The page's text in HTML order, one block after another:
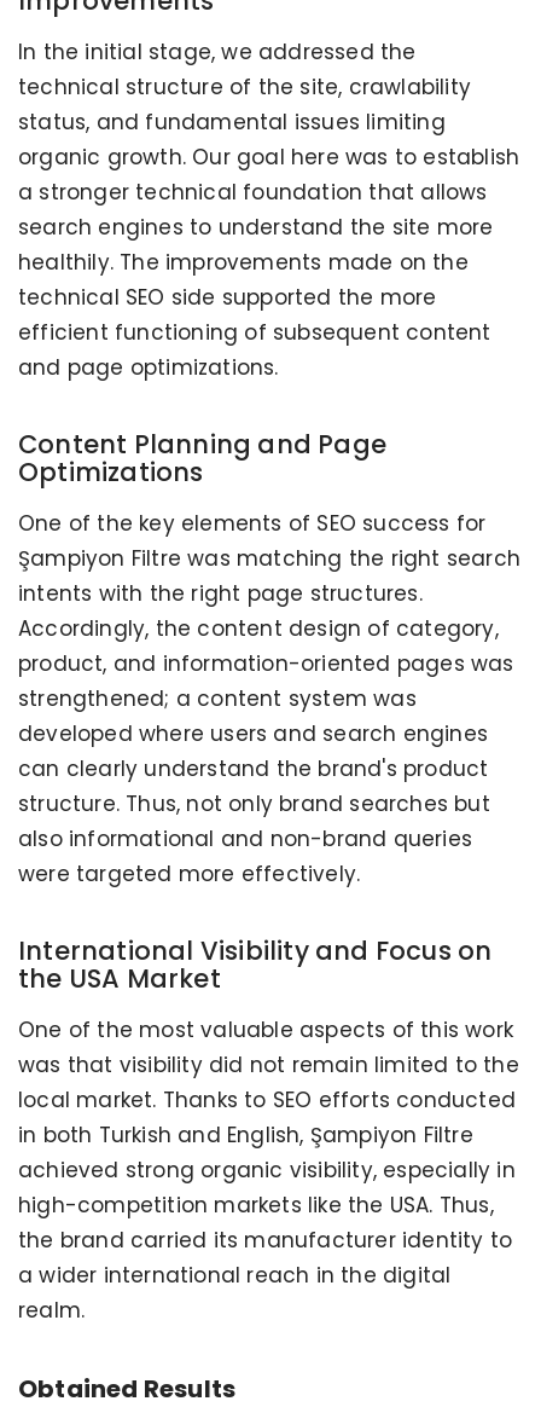
In the initial stage, we addressed the
technical structure of the site, crawlability
status, and fundamental issues limiting
organic growth. Our goal here was to establish
a stronger technical foundation that allows
search engines to understand the site more
healthily. The improvements made on the
technical SEO side supported the more
efficient functioning of subsequent content
and page optimizations.
Content Planning and Page
Optimizations
One of the key elements of SEO success for
Şampiyon Filtre was matching the right search
intents with the right page structures.
Accordingly, the content design of category,
product, and information-oriented pages was
strengthened; a content system was
developed where users and search engines
can clearly understand the brand's product
structure. Thus, not only brand searches but
also informational and non-brand queries
were targeted more effectively.
International Visibility and Focus on
the USA Market
One of the most valuable aspects of this work
was that visibility did not remain limited to the
local market. Thanks to SEO efforts conducted
in both Turkish and English, Şampiyon Filtre
achieved strong organic visibility, especially in
high-competition markets like the USA. Thus,
the brand carried its manufacturer identity to
a wider international reach in the digital
realm.
Obtained Results